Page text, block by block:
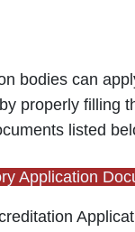
bodies can
properly filling
listed
Application